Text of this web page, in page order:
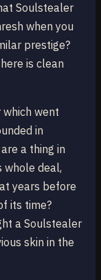
Soulstealer
when you
prestige?
is clean
went
in
a thing in
whole deal,
years before
its time?
a Soulstealer
skin in the